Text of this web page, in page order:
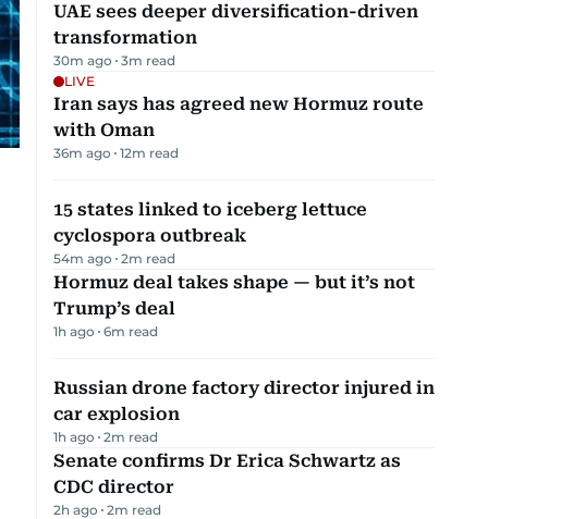
UAE sees deeper diversification-driven
transformation
30m ago 3m read
LIVE
Iran says has agreed new Hormuz route
with Oman
36m ago 12m read
15 states linked to iceberg lettuce
cyclospora outbreak
54m ago 2m read
Hormuz deal takes shape — but it’s not
Trump’s deal
1h ago 6m read
Russian drone factory director injured in
car explosion
1h ago 2m read
Senate confirms Dr Erica Schwartz as
CDC director
2h ago 2m read